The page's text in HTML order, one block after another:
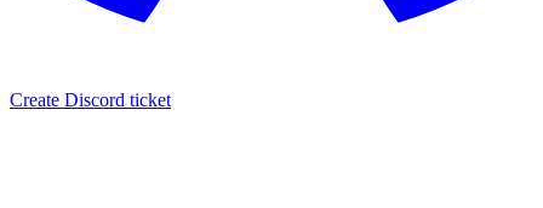
Create Discord ticket